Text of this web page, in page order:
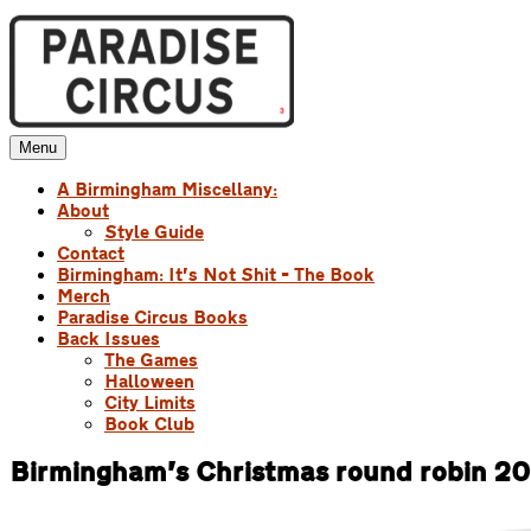
Skip
content
Paradise Circus
A Birmingham Miscellany
Menu
A Birmingham Miscellany:
About
Style Guide
Contact
Birmingham: It’s Not Shit – The Book
Merch
Paradise Circus Books
Back Issues
The Games
Halloween
City Limits
Book Club
Birmingham’s Christmas round robin